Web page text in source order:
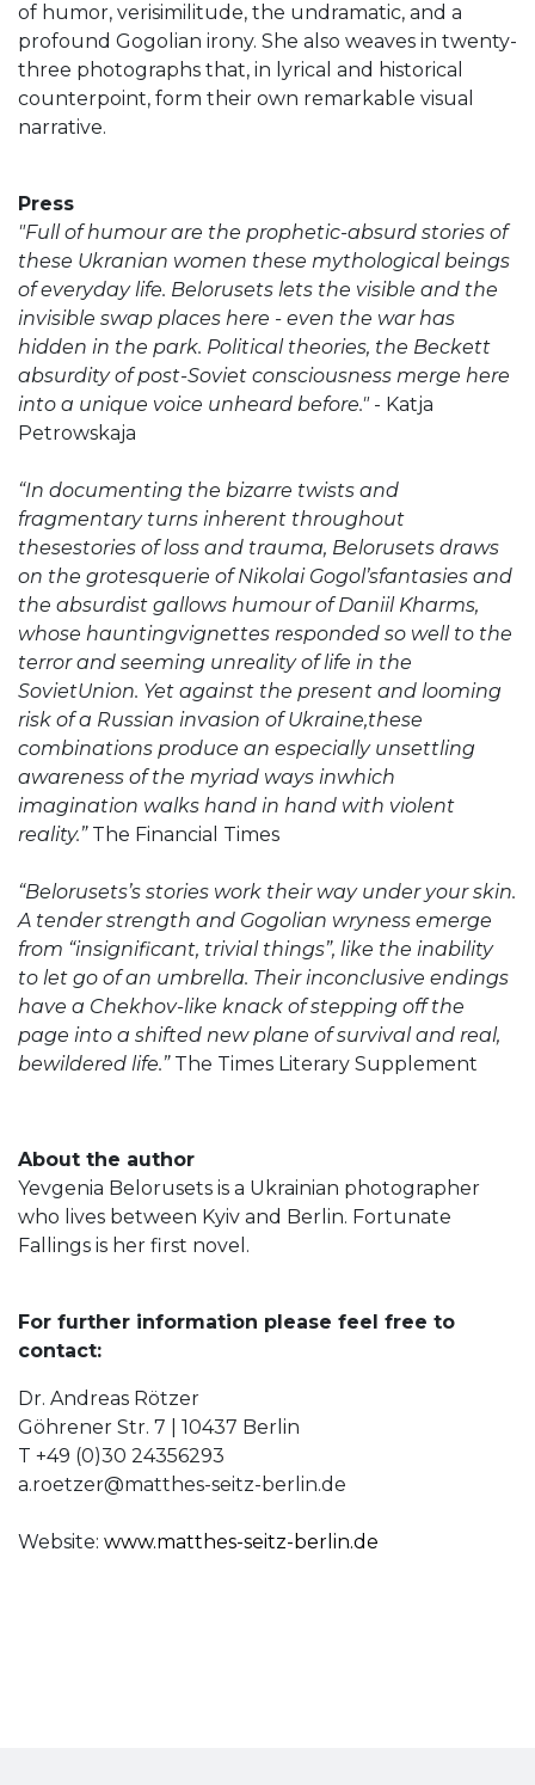
of humor, verisimilitude, the undramatic, and a
profound Gogolian irony. She also weaves in twenty-
three photographs that, in lyrical and historical
counterpoint, form their own remarkable visual
narrative.
Press
"Full of humour are the prophetic-absurd stories of
these Ukranian women these mythological beings
of everyday life. Belorusets lets the visible and the
invisible swap places here - even the war has
hidden in the park. Political theories, the Beckett
absurdity of post-Soviet consciousness merge here
into a unique voice unheard before."- Katja
Petrowskaja
“In documenting the bizarre twists and
fragmentary turns inherent throughout
thesestories of loss and trauma, Belorusets draws
on the grotesquerie of Nikolai Gogol’sfantasies and
the absurdist gallows humour of Daniil Kharms,
whose hauntingvignettes responded so well to the
terror and seeming unreality of life in the
SovietUnion. Yet against the present and looming
risk of a Russian invasion of Ukraine,these
combinations produce an especially unsettling
awareness of the myriad ways inwhich
imagination walks hand in hand with violent
reality.”The Financial Times
“Belorusets’s stories work their way under your skin.
A tender strength and Gogolian wryness emerge
from “insignificant, trivial things”, like the inability
to let go of an umbrella. Their inconclusive endings
have a Chekhov-like knack of stepping off the
page into a shifted new plane of survival and real,
bewildered life.”The Times Literary Supplement
About the author
Yevgenia Belorusets is a Ukrainian photographer
who lives between Kyiv and Berlin. Fortunate
Fallings is her first novel.
For further information please feel free to
contact:
Dr. Andreas Rötzer
Göhrener Str. 7 | 10437 Berlin
T +49 (0)30 24356293
a.roetzer@matthes-seitz-berlin.de
Website: www.matthes-seitz-berlin.de